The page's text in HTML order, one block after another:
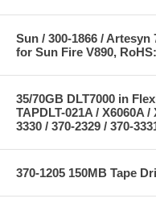
Sun / 300-1866 / Artesyn
for Sun Fire V890,
35/70GB DLT7000 in
TAPDLT-021A / X6060A /
3330 / 370-2329 / 370-
370-1205 150MB Tape